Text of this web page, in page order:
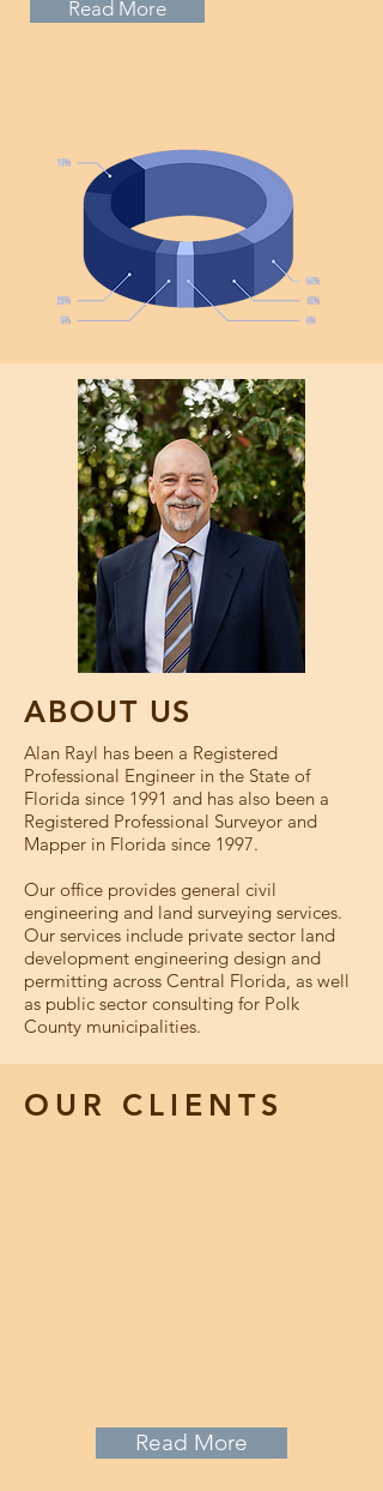
Read More
ABOUT US
Alan Rayl has been a Registered
Professional Engineer in the State of
Florida since 1991 and has also been a
Registered Professional Surveyor and
Mapper in Florida since 1997.
Our office provides general civil
engineering and land surveying services.
Our services include private sector land
development engineering design and
permitting across Central Florida, as well
as public sector consulting for Polk
County municipalities.
OUR CLIENTS
Read More